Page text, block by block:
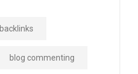
backlinks
blog commenting